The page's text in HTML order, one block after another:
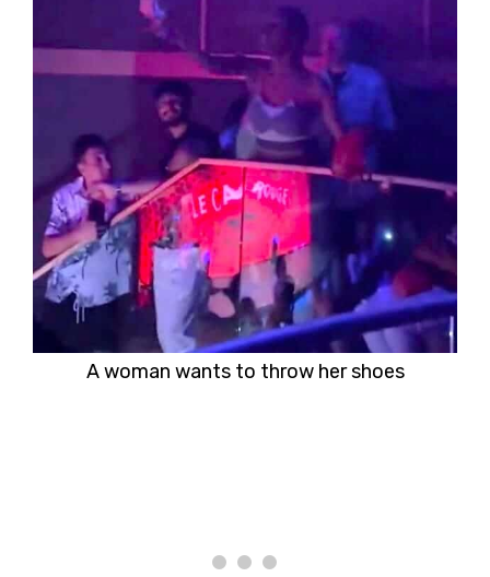
A woman wants to throw her shoes